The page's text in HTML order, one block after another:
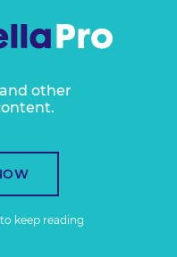
other
to keep reading